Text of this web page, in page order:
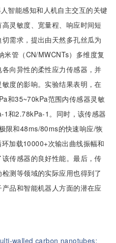
智能感知和人机自主交互的关键
灵敏度、宽量程、响应时间短
需求，提出由天然多孔丝瓜为
米管（CN/MWCNTs）多维度复
向异性的柔性应力传感器，并
度的影响。实验结果表明，在
和35~70kPa范围内传感器灵敏
和2.78kPa-1。同时，该传感器
限和48ms/80ms的快速响应/恢
加载10000+次输出曲线振幅和
传感器的良好性能。最后，传
测等领域的实际应用也得到了
品和智能机器人方面的潜在应
walled carbon nanotubes;